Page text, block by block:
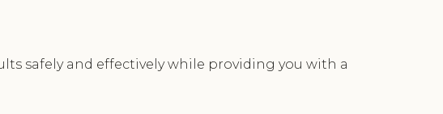
safely and effectively while providing you with a